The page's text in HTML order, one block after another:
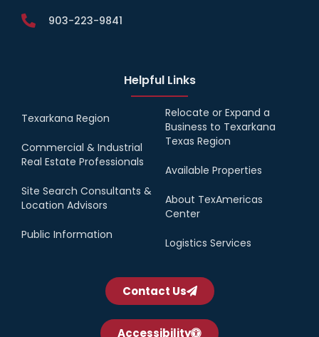
903-223-9841
Helpful Links
Texarkana Region
Commercial & Industrial
Real Estate Professionals
Site Search Consultants &
Location Advisors
Public Information
Relocate or Expand a
Business to Texarkana
Texas Region
Available Properties
About TexAmericas
Center
Logistics Services
Contact Us
Accessibility